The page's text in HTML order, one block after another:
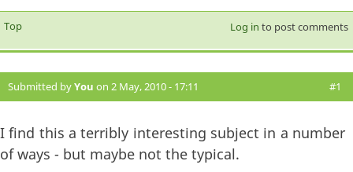
Top Log in to post comments
Submitted byYou on 2 May, 2010 - 17:11 #1
I find this a terribly interesting subject in a number
of ways - but maybe not the typical.